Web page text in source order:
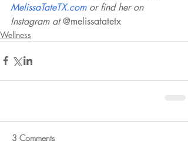
MelissaTateTX.com or find her on
Instagram at @melissatatetx
Wellness
3 Comments